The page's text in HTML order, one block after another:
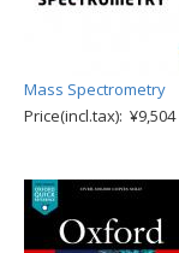
Mass Spectrometry
Price(incl.tax): ¥9,504